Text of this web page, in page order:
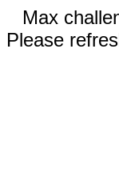
Max
Please